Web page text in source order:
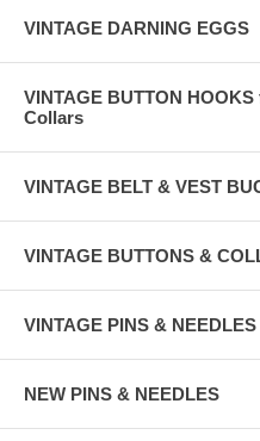
VINTAGE DARNING EGGS
VINTAGE BUTTON
Collars
VINTAGE BELT & VEST
VINTAGE BUTTONS &
VINTAGE PINS & NEEDLES
NEW PINS & NEEDLES